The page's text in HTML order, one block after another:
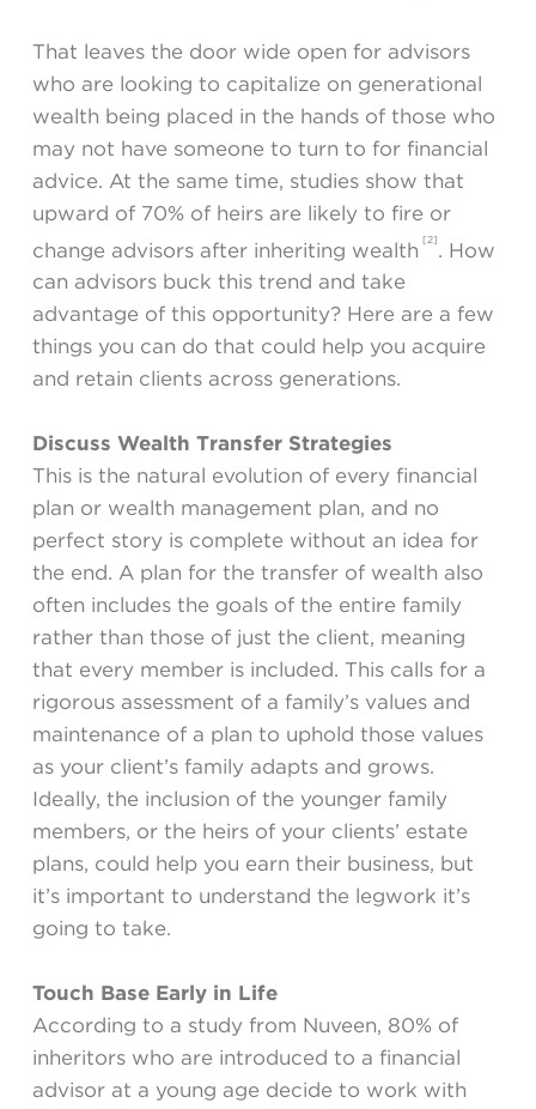
That leaves the door wide open for advisors
who are looking to capitalize on generational
wealth being placed in the hands of those who
may not have someone to turn to for financial
advice. At the same time, studies show that
upward of 70% of heirs are likely to fire or
change advisors after inheriting wealth [2] . How
can advisors buck this trend and take
advantage of this opportunity? Here are a few
things you can do that could help you acquire
and retain clients across generations.
Discuss Wealth Transfer Strategies
This is the natural evolution of every financial
plan or wealth management plan, and no
perfect story is complete without an idea for
the end. A plan for the transfer of wealth also
often includes the goals of the entire family
rather than those of just the client, meaning
that every member is included. This calls for a
rigorous assessment of a family’s values and
maintenance of a plan to uphold those values
as your client’s family adapts and grows.
Ideally, the inclusion of the younger family
members, or the heirs of your clients’ estate
plans, could help you earn their business, but
it’s important to understand the legwork it’s
going to take.
Touch Base Early in Life
According to a study from Nuveen, 80% of
inheritors who are introduced to a financial
advisor at a young age decide to work with